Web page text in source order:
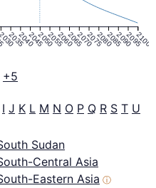
20352040204520502055206020652070207520802085209020952100
+5
I J K L M N O P Q R S T U
Sudan
Central Asia
Eastern Asia ⓘ